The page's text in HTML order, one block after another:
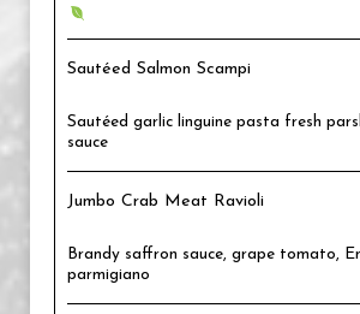
Sautéed Salmon Scampi
Sautéed garlic linguine pasta fresh
sauce
Jumbo Crab Meat Ravioli
Brandy saffron sauce, grape tomato,
parmigiano